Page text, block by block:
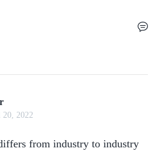
20, 2022
from industry to industry